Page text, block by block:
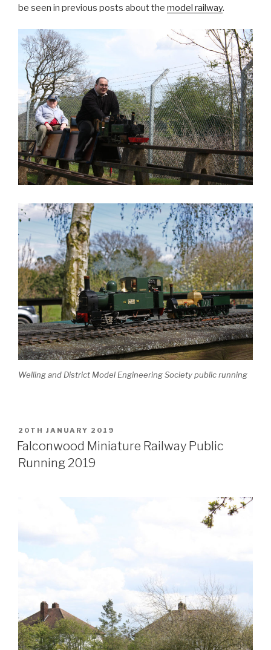
be seen in previous posts about the model railway.
Welling and District Model Engineering Society public running
POSTED
ON
20TH JANUARY 2019
Falconwood Miniature Railway Public
Running 2019